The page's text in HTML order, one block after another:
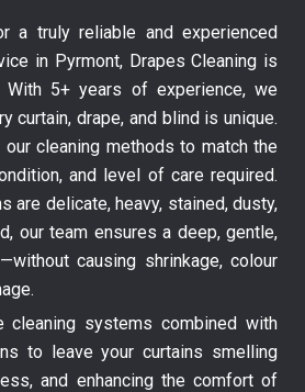
a truly reliable and experienced
in Pyrmont, Drapes Cleaning is
With 5+ years of experience, we
curtain, drape, and blind is unique.
our cleaning methods to match the
and level of care required.
are delicate, heavy, stained, dusty,
our team ensures a deep, gentle,
causing shrinkage, colour
cleaning systems combined with
to leave your curtains smelling
and enhancing the comfort of